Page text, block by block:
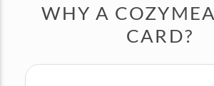
WHY A
CARD?